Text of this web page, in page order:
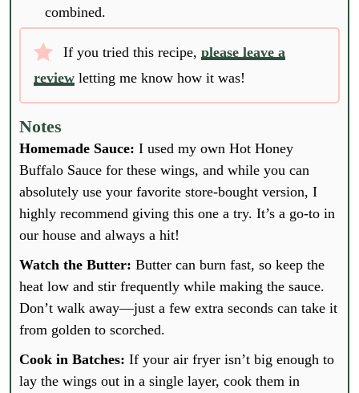
combined.
If you tried this recipe, please leave a
reviewletting me know how it was!
Notes
Homemade Sauce: I used my own Hot Honey
Buffalo Sauce for these wings, and while you can
absolutely use your favorite store-bought version, I
highly recommend giving this one a try. It’s a go-to in
our house and always a hit!
Watch the Butter: Butter can burn fast, so keep the
heat low and stir frequently while making the sauce.
Don’t walk away—just a few extra seconds can take it
from golden to scorched.
Cook in Batches: If your air fryer isn’t big enough to
lay the wings out in a single layer, cook them in